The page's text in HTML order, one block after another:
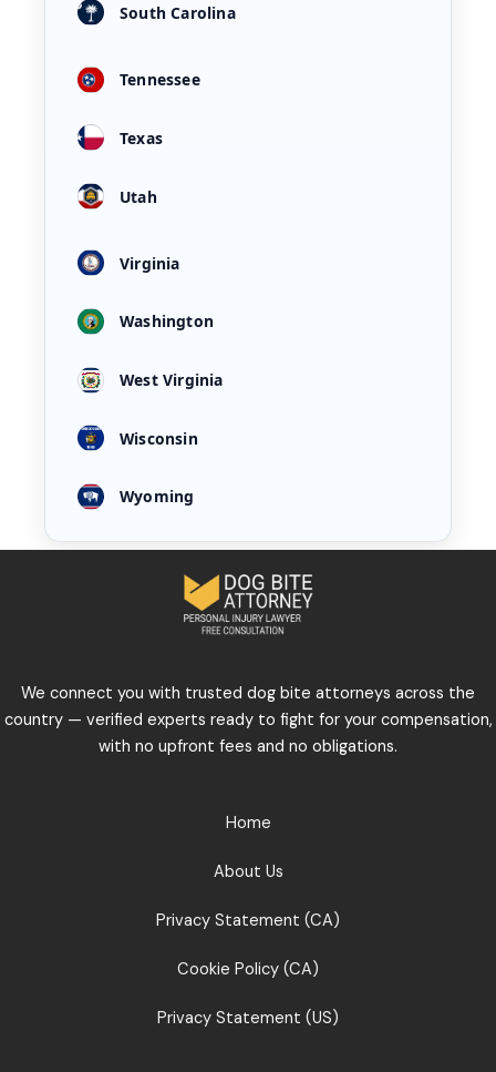
South Carolina
Tennessee
Texas
Utah
Virginia
Washington
West Virginia
Wisconsin
Wyoming
We connect you with trusted dog bite attorneys across the
country — verified experts ready to fight for your compensation,
with no upfront fees and no obligations.
Home
About Us
Privacy Statement (CA)
Cookie Policy (CA)
Privacy Statement (US)